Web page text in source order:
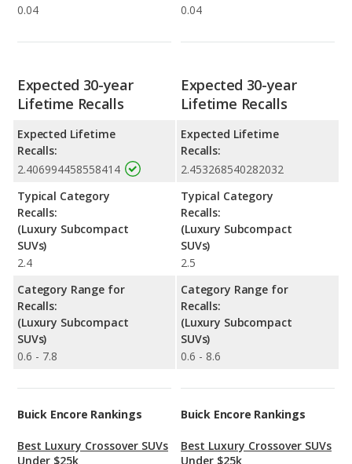
0.04
0.04
Expected 30-year
Lifetime Recalls
Expected Lifetime
Recalls:
2.406994458558414
Typical Category
Recalls:
(Luxury Subcompact
SUVs)
2.4
Category Range for
Recalls:
(Luxury Subcompact
SUVs)
0.6 - 7.8
Expected 30-year
Lifetime Recalls
Expected Lifetime
Recalls:
2.453268540282032
Typical Category
Recalls:
(Luxury Subcompact
SUVs)
2.5
Category Range for
Recalls:
(Luxury Subcompact
SUVs)
0.6 - 8.6
Buick Encore Rankings
Best Luxury Crossover SUVs
Under $25k
Buick Encore Rankings
Best Luxury Crossover SUVs
Under $25k